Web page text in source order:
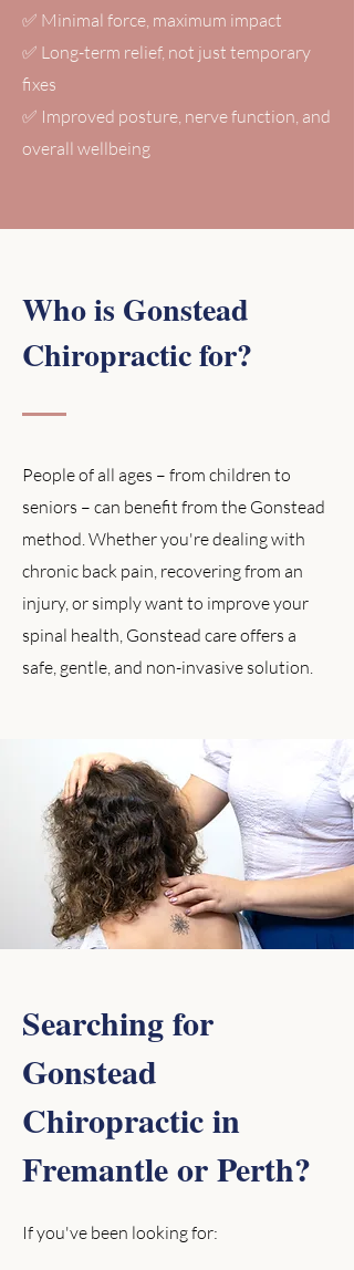
✅ Minimal force, maximum impact
✅ Long-term relief, not just temporary
fixes
✅ Improved posture, nerve function, and
overall wellbeing
Who is Gonstead
Chiropractic for?
People of all ages – from children to
seniors – can benefit from the Gonstead
method. Whether you're dealing with
chronic back pain, recovering from an
injury, or simply want to improve your
spinal health, Gonstead care offers a
safe, gentle, and non-invasive solution.
Searching for
Gonstead
Chiropractic in
Fremantle or Perth?
If you've been looking for: